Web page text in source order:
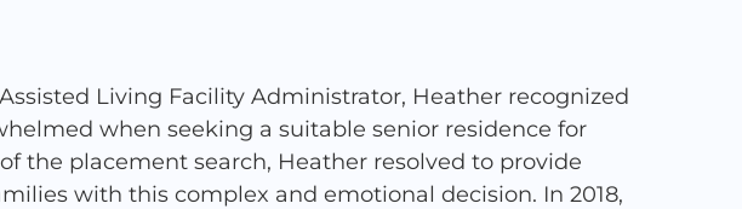
Living Facility Administrator, Heather recognized
when seeking a suitable senior residence for
the placement search, Heather resolved to provide
with this complex and emotional decision. In 2018,